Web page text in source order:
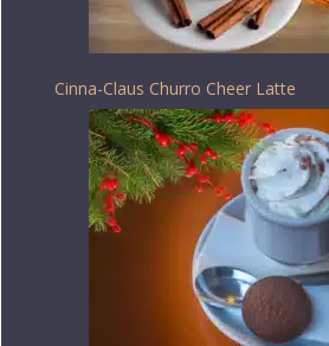
Cinna-Claus Churro Cheer Latte